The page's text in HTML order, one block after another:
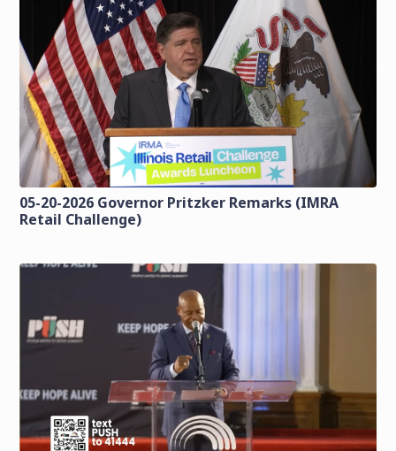
05-20-2026 Governor Pritzker Remarks (IMRA
Retail Challenge)